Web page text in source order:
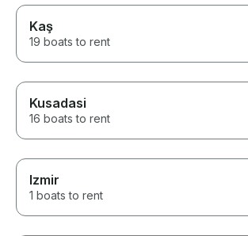
Kaş
19 boats to rent
Kusadasi
16 boats to rent
Izmir
1 boats to rent